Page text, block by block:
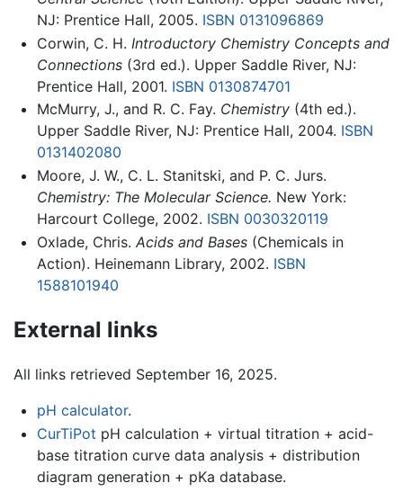
NJ: Prentice Hall, 2005. ISBN 0131096869
Corwin, C. H. Introductory Chemistry Concepts and
Connections(3rd ed.). Upper Saddle River, NJ:
Prentice Hall, 2001. ISBN 0130874701
McMurry, J., and R. C. Fay. Chemistry(4th ed.).
Upper Saddle River, NJ: Prentice Hall, 2004. ISBN
0131402080
Moore, J. W., C. L. Stanitski, and P. C. Jurs.
Chemistry: The Molecular Science. New York:
Harcourt College, 2002. ISBN 0030320119
Oxlade, Chris. Acids and Bases(Chemicals in
Action). Heinemann Library, 2002. ISBN
1588101940
External links
All links retrieved September 16, 2025.
pH calculator.
CurTiPot pH calculation + virtual titration + acid-
base titration curve data analysis + distribution
diagram generation + pKa database.